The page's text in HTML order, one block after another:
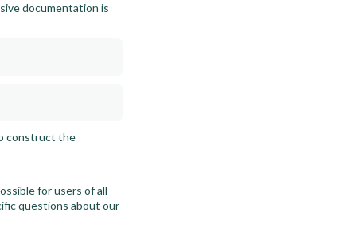
documentation is
construct the
for users of all
questions about our